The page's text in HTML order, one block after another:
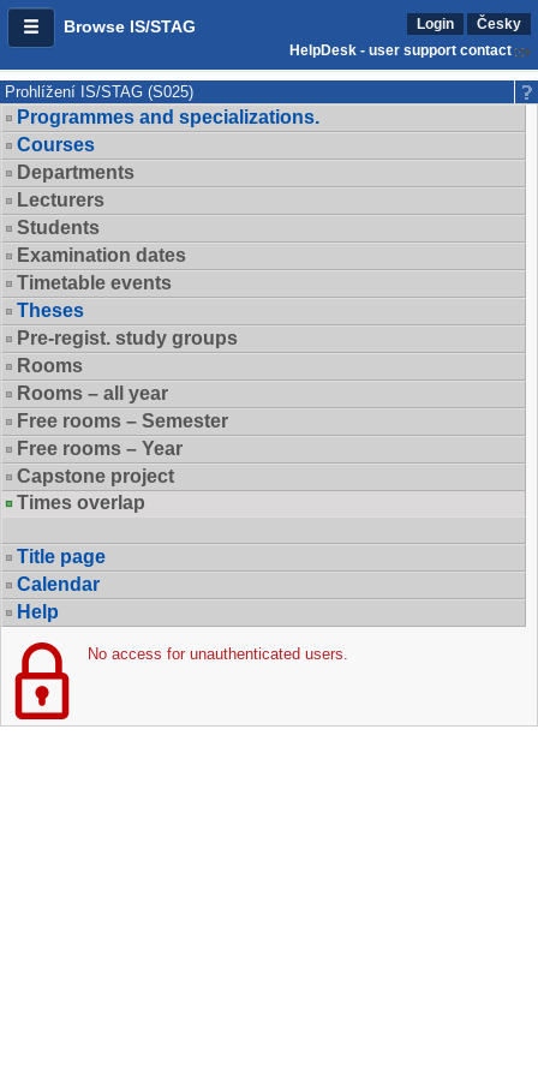
Browse IS/STAG Login
Česky
HelpDesk - user support contact
Prohlížení IS/STAG (S025)
Programmes and specializations.
Courses
Departments
Lecturers
Students
Examination dates
Timetable events
Theses
Pre-regist. study groups
Rooms
Rooms – all year
Free rooms – Semester
Free rooms – Year
Capstone project
Times overlap
Title page
Calendar
Help
No access for unauthenticated users.